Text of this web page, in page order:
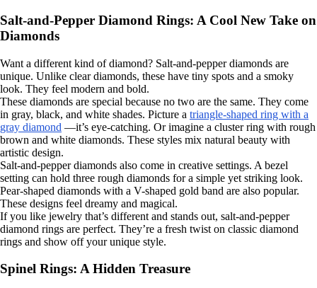
Salt-and-Pepper Diamond Rings: A Cool New Take on
Diamonds
Want a different kind of diamond? Salt-and-pepper diamonds are
unique. Unlike clear diamonds, these have tiny spots and a smoky
look. They feel modern and bold.
These diamonds are special because no two are the same. They come
in gray, black, and white shades. Picture a triangle-shaped ring with a
gray diamond —it’s eye-catching. Or imagine a cluster ring with rough
brown and white diamonds. These styles mix natural beauty with
artistic design.
Salt-and-pepper diamonds also come in creative settings. A bezel
setting can hold three rough diamonds for a simple yet striking look.
Pear-shaped diamonds with a V-shaped gold band are also popular.
These designs feel dreamy and magical.
If you like jewelry that’s different and stands out, salt-and-pepper
diamond rings are perfect. They’re a fresh twist on classic diamond
rings and show off your unique style.
Spinel Rings: A Hidden Treasure